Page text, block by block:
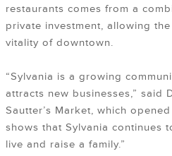
restaurants comes from a
private investment, allowing
vitality of downtown.
“Sylvania is a growing
attracts new businesses,” said
Sautter’s Market, which
shows that Sylvania continues
live and raise a family.”